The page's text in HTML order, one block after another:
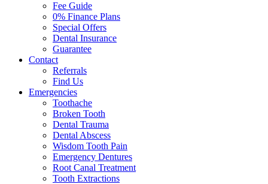
Fee Guide
0% Finance Plans
Special Offers
Dental Insurance
Guarantee
Contact
Referrals
Find Us
Emergencies
Toothache
Broken Tooth
Dental Trauma
Dental Abscess
Wisdom Tooth Pain
Emergency Dentures
Root Canal Treatment
Tooth Extractions